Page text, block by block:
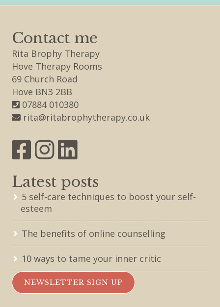
Contact me
Rita Brophy Therapy
Hove Therapy Rooms
69 Church Road
Hove BN3 2BB
07884 010380
rita@ritabrophytherapy.co.uk
Latest posts
5 self-care techniques to boost your self-
esteem
The benefits of online counselling
10 ways to tame your inner critic
NEWSLETTER SIGN UP